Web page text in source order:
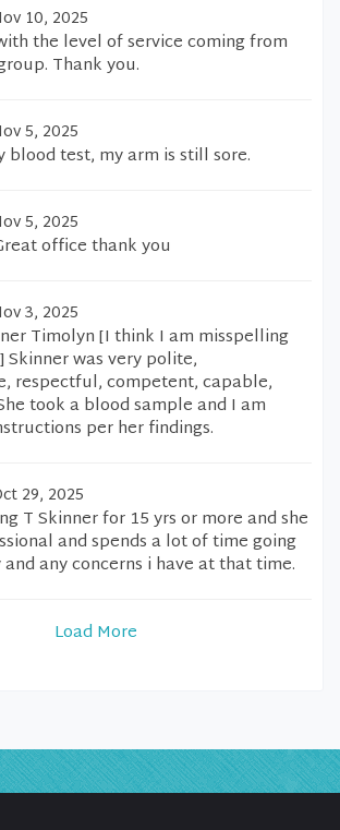
10, 2025
the level of service coming from
Thank you.
5, 2025
blood test, my arm is still sore.
5, 2025
office thank you
3, 2025
Timolyn [I think I am misspelling
Skinner was very polite,
respectful, competent, capable,
took a blood sample and I am
per her findings.
29, 2025
T Skinner for 15 yrs or more and she
and spends a lot of time going
any concerns i have at that time.
Load More